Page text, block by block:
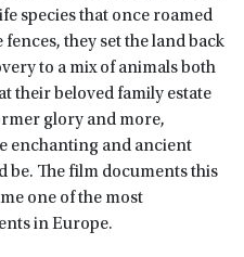
species that once roamed
they set the land back
to a mix of animals both
their beloved family estate
glory and more,
enchanting and ancient
be. The film documents this
one of the most
in Europe.